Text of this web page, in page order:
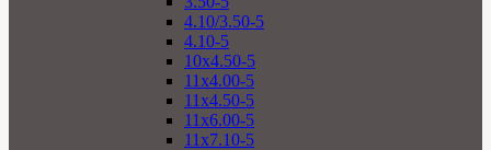
4.10/3.50-5
4.10-5
10x4.50-5
11x4.00-5
11x4.50-5
11x6.00-5
11x7.10-5